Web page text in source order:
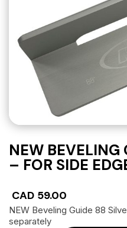
NEW BEVELING
– FOR SIDE
CAD 59.00
NEW Beveling Guide 88
separately